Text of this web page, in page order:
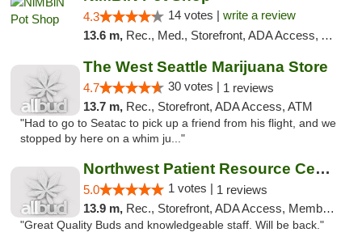
4.3 14 votes | write a review
13.6 m, Rec., Med., Storefront, ADA Access, ATM
The West Seattle Marijuana Store
4.7 30 votes | 1 reviews
13.7 m, Rec., Storefront, ADA Access, ATM
"Had to go to Seatac to pick up a friend from his flight, and we
stopped by here on a whim ju..."
Northwest Patient Resource Center
5.0 1 votes | 1 reviews
13.9 m, Rec., Storefront, ADA Access, Member Application Required, ATM
"Great Quality Buds and knowledgeable staff. Will be back."